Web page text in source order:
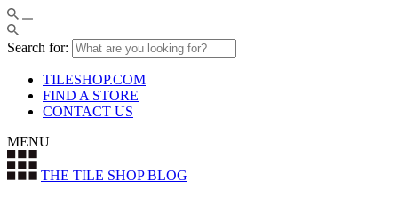
Search for:
TILESHOP.COM
FIND A STORE
CONTACT US
MENU
THE TILE SHOPBLOG